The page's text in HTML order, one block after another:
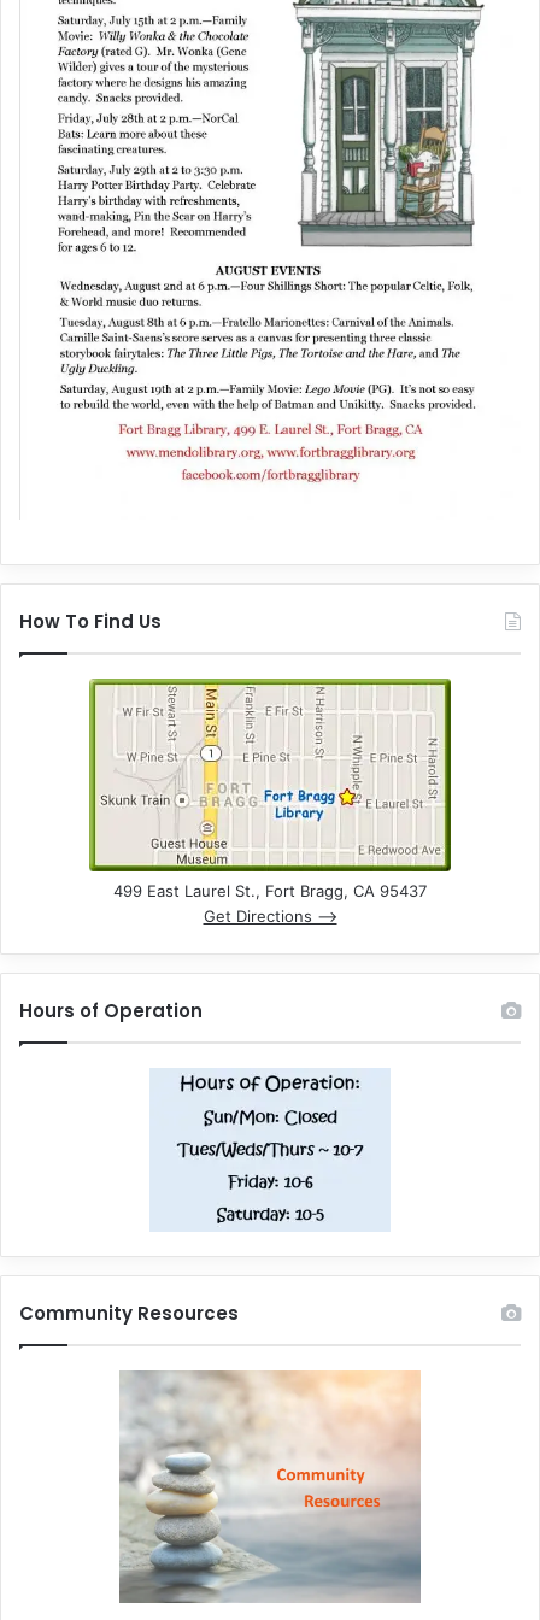
How To Find Us
499 East Laurel St., Fort Bragg, CA 95437
Get Directions –>
Hours of Operation
Community Resources